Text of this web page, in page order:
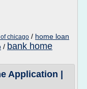
chicago / home loan
/ bank home
Application |